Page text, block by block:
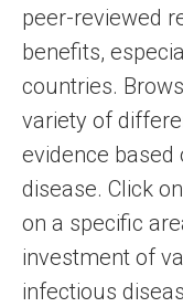
peer-reviewed
benefits,
countries.
variety of
evidence based
disease. Click
on a specific
investment of
infectious